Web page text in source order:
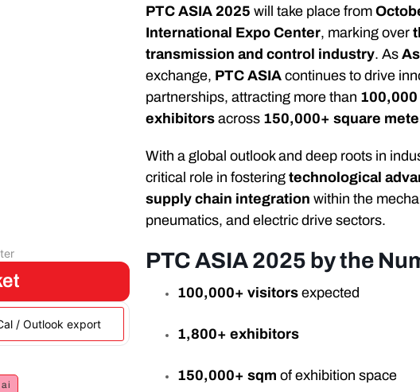
/ Outlook export
PTC ASIA 2025 will take place from
International Expo Center, marking over
transmission and control industry. As
exchange, PTC ASIA continues to drive
partnerships, attracting more than
exhibitors across 150,000+ square
With a global outlook and deep roots in
critical role in fosteringtechnological
supply chain integration within the
pneumatics, and electric drive sectors.
PTC ASIA 2025 by the
100,000+ visitors expected
1,800+ exhibitors
150,000+ sqm of exhibition space